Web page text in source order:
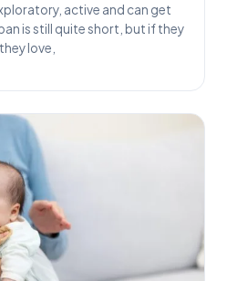
active and can get
is still quite short, but if they
love,